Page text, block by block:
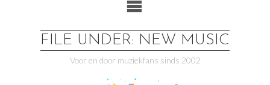
FILE UNDER: NEW MUSIC
Voor en door muziekfans sinds 2002